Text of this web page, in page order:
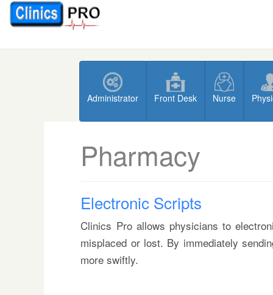
Administrator Front Desk Nurse
Pharmacy
Electronic Scripts
Clinics Pro allows physicians to
misplaced or lost. By immediately
more swiftly.